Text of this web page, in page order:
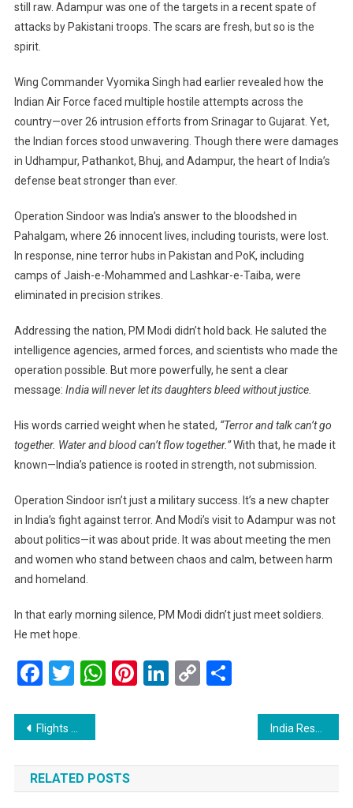
still raw. Adampur was one of the targets in a recent spate of
attacks by Pakistani troops. The scars are fresh, but so is the
spirit.
Wing Commander Vyomika Singh had earlier revealed how the
Indian Air Force faced multiple hostile attempts across the
country—over 26 intrusion efforts from Srinagar to Gujarat. Yet,
the Indian forces stood unwavering. Though there were damages
in Udhampur, Pathankot, Bhuj, and Adampur, the heart of India’s
defense beat stronger than ever.
Operation Sindoor was India’s answer to the bloodshed in
Pahalgam, where 26 innocent lives, including tourists, were lost.
In response, nine terror hubs in Pakistan and PoK, including
camps of Jaish-e-Mohammed and Lashkar-e-Taiba, were
eliminated in precision strikes.
Addressing the nation, PM Modi didn’t hold back. He saluted the
intelligence agencies, armed forces, and scientists who made the
operation possible. But more powerfully, he sent a clear
message: India will never let its daughters bleed without justice.
His words carried weight when he stated, “Terror and talk can’t go
together. Water and blood can’t flow together.”With that, he made it
known—India’s patience is rooted in strength, not submission.
Operation Sindoor isn’t just a military success. It’s a new chapter
in India’s fight against terror. And Modi’s visit to Adampur was not
about politics—it was about pride. It was about meeting the men
and women who stand between chaos and calm, between harm
and homeland.
In that early morning silence, PM Modi didn’t just meet soldiers.
He met hope.
Facebook
Twitter
WhatsApp
Pinterest
LinkedIn
CopyShare
Post
navigation
Flights Take Off Again at Srinagar Airport, Bringing a Breath of Relief to Kashmiris
RELATED POSTS